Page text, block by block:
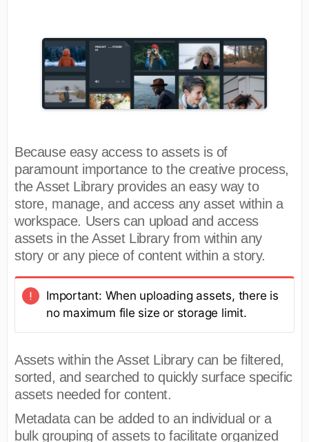
Because easy access to assets is of
paramount importance to the creative process,
the Asset Library provides an easy way to
store, manage, and access any asset within a
workspace. Users can upload and access
assets in the Asset Library from within any
story or any piece of content within a story.
Important: When uploading assets, there is
no maximum file size or storage limit.
Assets within the Asset Library can be filtered,
sorted, and searched to quickly surface specific
assets needed for content.
Metadata can be added to an individual or a
bulk grouping of assets to facilitate organized